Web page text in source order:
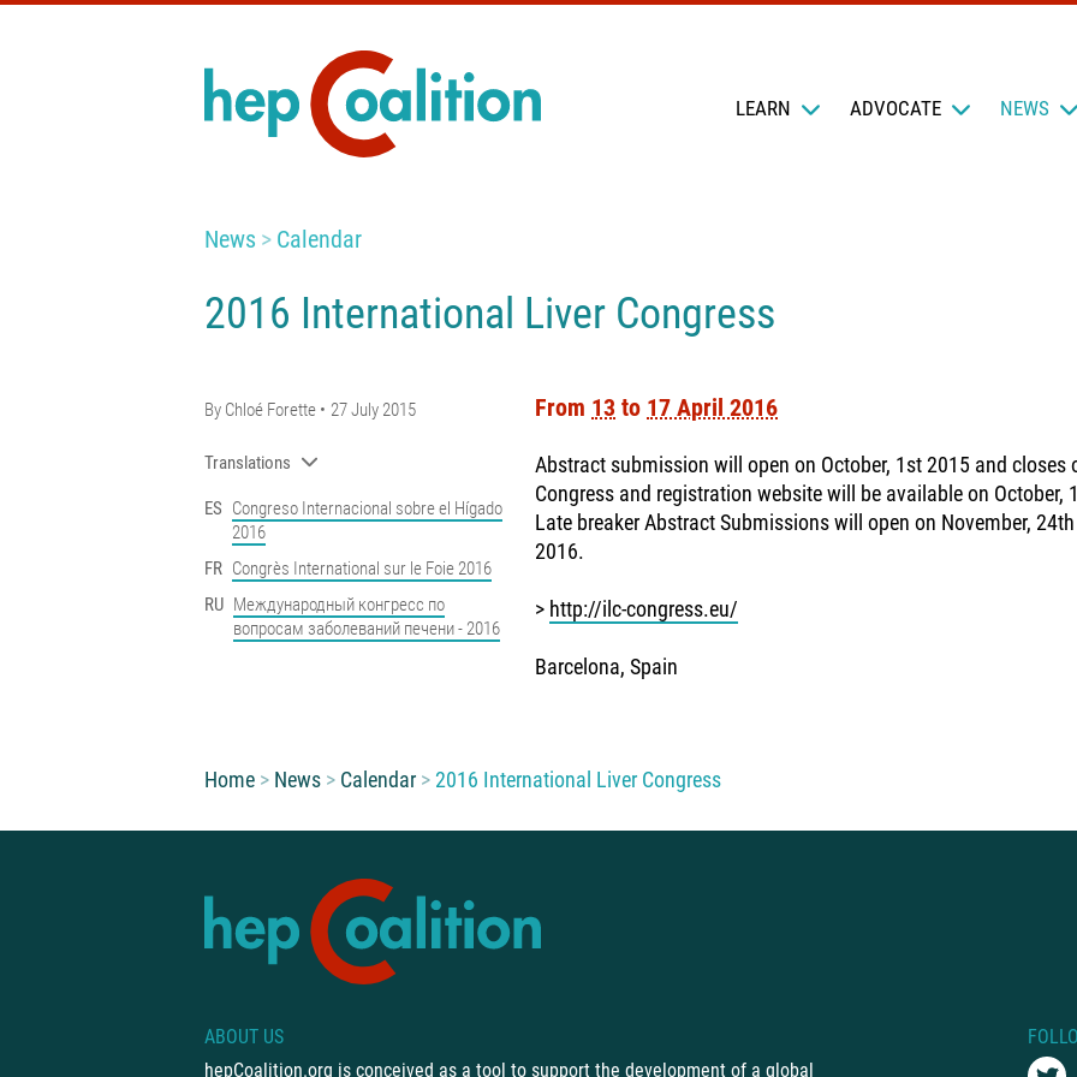
LEARN ADVOCATE NEWS
News Calendar
2016 International Liver Congress
By Chloé Forette 27 July 2015
Translations
ES Congreso Internacional sobre el Hígado
2016
FR Congrès International sur le Foie 2016
RU Международный конгресс по
вопросам заболеваний печени - 2016
From 13 to 17 April 2016
Abstract submission will open on October, 1st 2015 and closes
Congress and registration website will be available on October,
Late breaker Abstract Submissions will open on November,
2016.
> http://ilc-congress.eu/
Barcelona, Spain
You are here:
Home News Calendar 2016 International Liver Congress
ABOUT US
hepCoalition.org is conceived as a tool to support the development of a global